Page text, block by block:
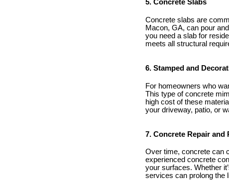
5. Concrete Slabs
Concrete slabs are
Macon, GA, can pour
you need a slab for
meets all structural
6. Stamped and
For homeowners who
This type of concrete
high cost of these
your driveway, patio, or
7. Concrete Repair and
Over time, concrete can
experienced concrete
your surfaces. Whether
services can prolong the